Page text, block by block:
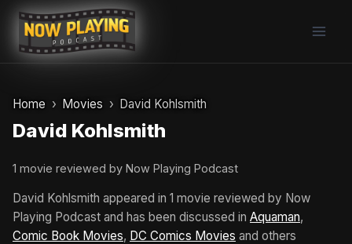
Skip
content
Home Movies David Kohlsmith
David Kohlsmith
1 movie reviewed by Now Playing Podcast
David Kohlsmith appeared in 1 movie reviewed by Now
Playing Podcast and has been discussed in Aquaman,
Comic Book Movies, DC Comics Movies and others